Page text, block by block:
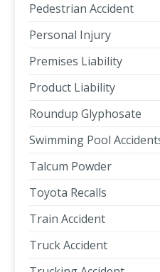
Pedestrian Accident
Personal Injury
Premises Liability
Product Liability
Roundup Glyphosate
Swimming Pool
Talcum Powder
Toyota Recalls
Train Accident
Truck Accident